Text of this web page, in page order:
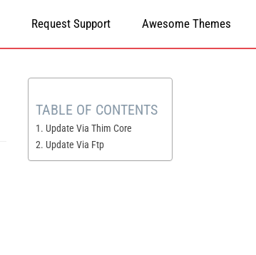
Request Support Awesome Themes
TABLE OF CONTENTS
1. Update Via Thim Core
2. Update Via Ftp